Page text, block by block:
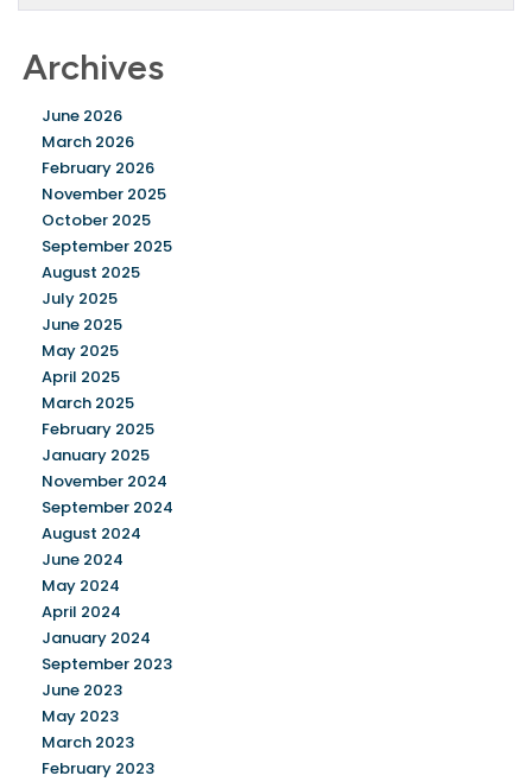
Archives
June 2026
March 2026
February 2026
November 2025
October 2025
September 2025
August 2025
July 2025
June 2025
May 2025
April 2025
March 2025
February 2025
January 2025
November 2024
September 2024
August 2024
June 2024
May 2024
April 2024
January 2024
September 2023
June 2023
May 2023
March 2023
February 2023